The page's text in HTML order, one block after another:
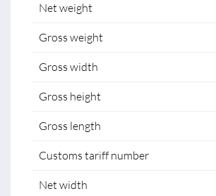
Net weight
Gross weight
Gross width
Gross height
Gross length
Customs tariff number
Net width